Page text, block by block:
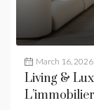
March 16, 2026
Living &
L’immobilier